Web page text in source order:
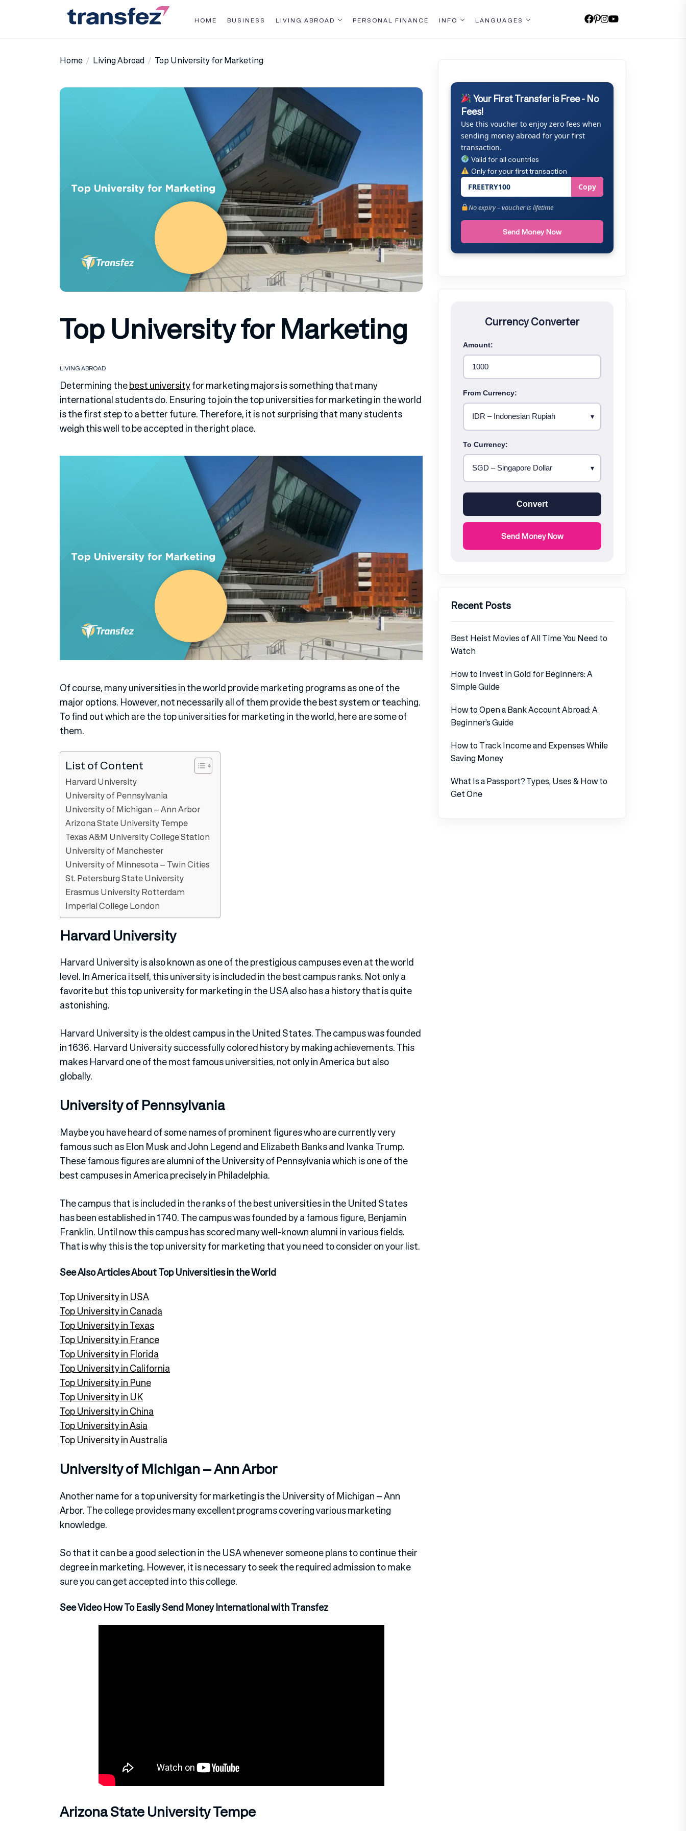
HOME BUSINESS LIVING ABROAD PERSONAL FINANCE INFO LANGUAGES
Home Living Abroad Top University for Marketing
Top University for Marketing
LIVING ABROAD
Determining thebest universityfor marketing majors is something that many
international students do. Ensuring to join the top universities for marketing in the world
is the first step to a better future. Therefore, it is not surprising that many students
weigh this well to be accepted in the right place.
Of course, many universities in the world provide marketing programs as one of the
major options. However, not necessarily all of them provide the best system or teaching.
To find out which are the top universities for marketing in the world, here are some of
them.
List of Content
Harvard University
University of Pennsylvania
University of Michigan – Ann Arbor
Arizona State University Tempe
Texas A&M University College Station
University of Manchester
University of Minnesota – Twin Cities
St. Petersburg State University
Erasmus University Rotterdam
Imperial College London
Harvard University
Harvard University is also known as one of the prestigious campuses even at the world
level. In America itself, this university is included in the best campus ranks. Not only a
favorite but this top university for marketing in the USA also has a history that is quite
astonishing.
Harvard University is the oldest campus in the United States. The campus was founded
in 1636. Harvard University successfully colored history by making achievements. This
makes Harvard one of the most famous universities, not only in America but also
globally.
University of Pennsylvania
Maybe you have heard of some names of prominent figures who are currently very
famous such as Elon Musk and John Legend and Elizabeth Banks and Ivanka Trump.
These famous figures are alumni of the University of Pennsylvania which is one of the
best campuses in America precisely in Philadelphia.
The campus that is included in the ranks of the best universities in the United States
has been established in 1740. The campus was founded by a famous figure, Benjamin
Franklin. Until now this campus has scored many well-known alumni in various fields.
That is why this is the top university for marketing that you need to consider on your list.
See Also Articles About Top Universities in the World
Top University in USA
Top University in Canada
Top University in Texas
Top University in France
Top University in Florida
Top University in California
Top University in Pune
Top University in UK
Top University in China
Top University in Asia
Top University in Australia
University of Michigan – Ann Arbor
Another name for a top university for marketing is the University of Michigan – Ann
Arbor. The college provides many excellent programs covering various marketing
knowledge.
So that it can be a good selection in the USA whenever someone plans to continue their
degree in marketing. However, it is necessary to seek the required admission to make
sure you can get accepted into this college.
See Video How To Easily Send Money International with Transfez
Arizona State University Tempe
Your First Transfer is Free - No
Fees!
Use this voucher to enjoy zero fees when
sending money abroad for your first
transaction.
Valid for all countries
Only for your first transaction
FREETRY100 Copy
No expiry – voucher is lifetime
Send Money Now
Currency Converter
Amount:
From Currency:
To Currency:
Convert
Send Money Now
Recent Posts
Best Heist Movies of All Time You Need to
Watch
How to Invest in Gold for Beginners: A
Simple Guide
How to Open a Bank Account Abroad: A
Beginner’s Guide
How to Track Income and Expenses While
Saving Money
What Is a Passport? Types, Uses & How to
Get One